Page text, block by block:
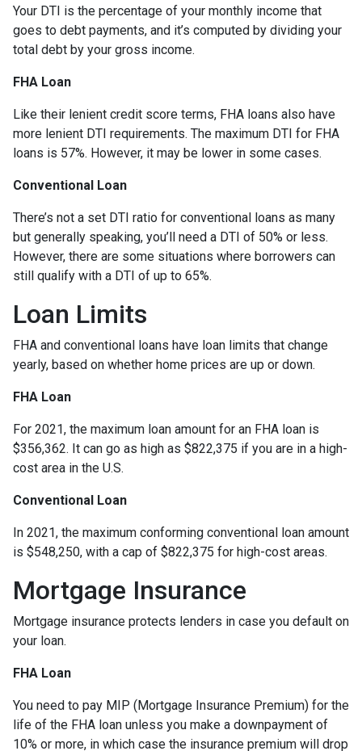
Your DTI is the percentage of your monthly income that
goes to debt payments, and it’s computed by dividing your
total debt by your gross income.
FHA Loan
Like their lenient credit score terms, FHA loans also have
more lenient DTI requirements. The maximum DTI for FHA
loans is 57%. However, it may be lower in some cases.
Conventional Loan
There’s not a set DTI ratio for conventional loans as many
but generally speaking, you’ll need a DTI of 50% or less.
However, there are some situations where borrowers can
still qualify with a DTI of up to 65%.
Loan Limits
FHA and conventional loans have loan limits that change
yearly, based on whether home prices are up or down.
FHA Loan
For 2021, the maximum loan amount for an FHA loan is
$356,362. It can go as high as $822,375 if you are in a high-
cost area in the U.S.
Conventional Loan
In 2021, the maximum conforming conventional loan amount
is $548,250, with a cap of $822,375 for high-cost areas.
Mortgage Insurance
Mortgage insurance protects lenders in case you default on
your loan.
FHA Loan
You need to pay MIP (Mortgage Insurance Premium) for the
life of the FHA loan unless you make a downpayment of
10% or more, in which case the insurance premium will drop